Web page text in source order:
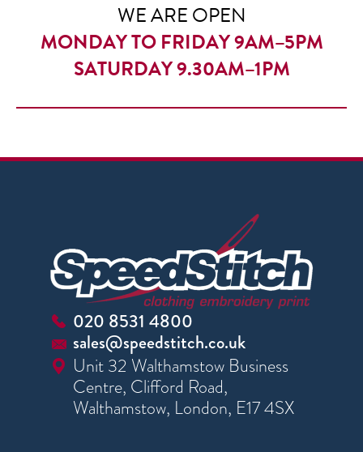
WE ARE OPEN
MONDAY TO FRIDAY 9AM–5PM
SATURDAY 9.30AM–1PM
020 8531 4800
sales@speedstitch.co.uk
Unit 32 Walthamstow Business
Centre, Clifford Road,
Walthamstow, London, E17 4SX